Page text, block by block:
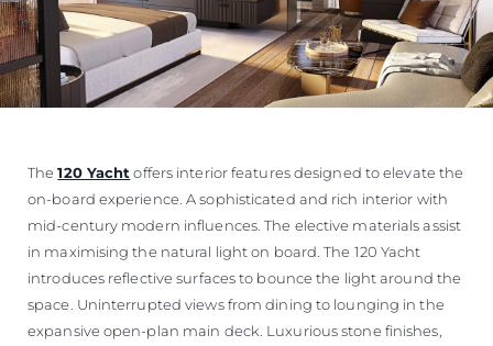
The120 Yacht offers interior features designed to elevate the
on-board experience. A sophisticated and rich interior with
mid-century modern influences. The elective materials assist
in maximising the natural light on board. The 120 Yacht
introduces reflective surfaces to bounce the light around the
space. Uninterrupted views from dining to lounging in the
expansive open-plan main deck. Luxurious stone finishes,